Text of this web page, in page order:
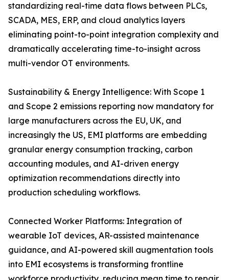
standardizing real-time data flows between PLCs,
SCADA, MES, ERP, and cloud analytics layers
eliminating point-to-point integration complexity and
dramatically accelerating time-to-insight across
multi-vendor OT environments.
Sustainability & Energy Intelligence: With Scope 1
and Scope 2 emissions reporting now mandatory for
large manufacturers across the EU, UK, and
increasingly the US, EMI platforms are embedding
granular energy consumption tracking, carbon
accounting modules, and AI-driven energy
optimization recommendations directly into
production scheduling workflows.
Connected Worker Platforms: Integration of
wearable IoT devices, AR-assisted maintenance
guidance, and AI-powered skill augmentation tools
into EMI ecosystems is transforming frontline